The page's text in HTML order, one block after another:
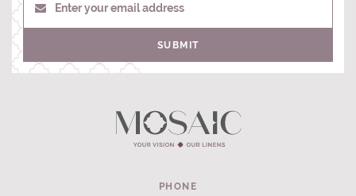
Enter your email address
SUBMIT
PHONE